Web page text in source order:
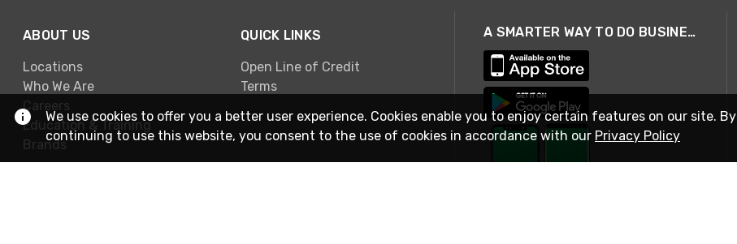
ABOUT US
Locations
Who We Are
Careers
Education & Training
Brands
QUICK LINKS
Open Line of Credit
Terms
A SMARTER WAY TO DO BUSINESS
We use cookies to offer you a better user experience. Cookies enable you to enjoy certain features on our site. By
continuing to use this website, you consent to the use of cookies in accordance with our Privacy Policy